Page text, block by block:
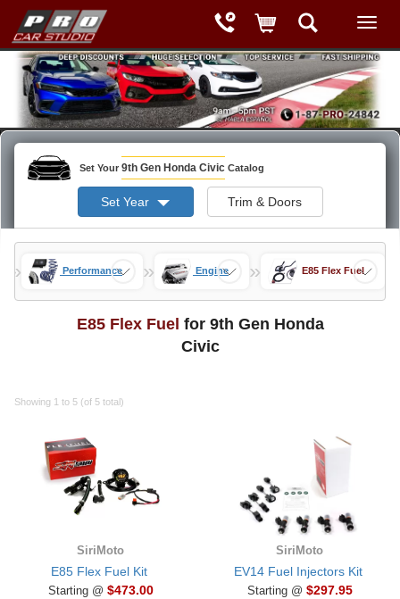
Set Your 9th Gen Honda Civic Catalog
Set Year Trim & Doors
» Performance » Engine » E85 Flex Fuel
E85 Flex Fuel for 9th Gen Honda
Civic
Showing 1 to 5 (of 5 total)
SiriMoto
E85 Flex Fuel Kit
Starting @ $473.00
SiriMoto
EV14 Fuel Injectors Kit
Starting @ $297.95